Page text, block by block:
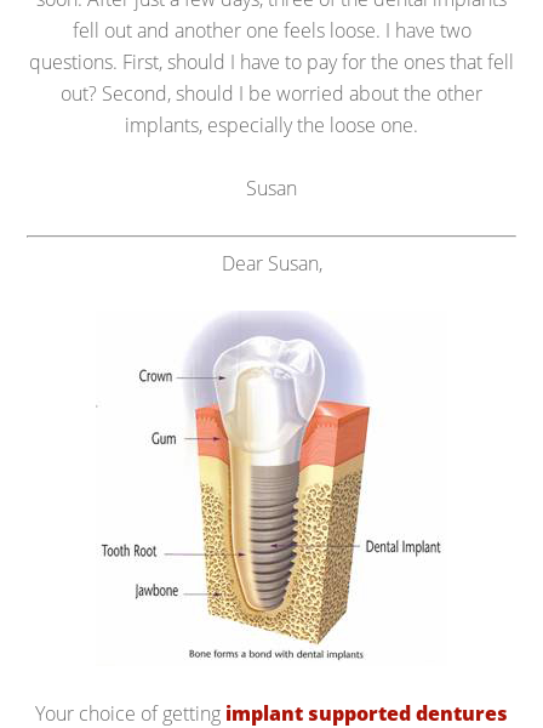
fell out and another one feels loose. I have two
questions. First, should I have to pay for the ones that fell
out? Second, should I be worried about the other
implants, especially the loose one.
Susan
Dear Susan,
Your choice of getting implant supported dentures